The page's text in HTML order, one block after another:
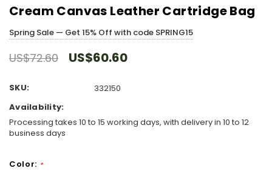
Cream Canvas Leather Cartridge Bag
Spring Sale — Get 15% Off with code SPRING15
US$72.60 US$60.60
SKU:
332150
Availability:
Processing takes 10 to 15 working days, with delivery in 10 to 12
business days
Color: *